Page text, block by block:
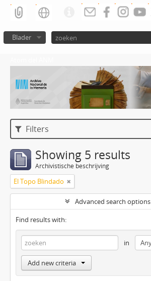
Blader
Filters
Showing 5 results
Archivistische beschrijving
El Topo Blindado
Advanced search options
Find results with:
in
Add new criteria